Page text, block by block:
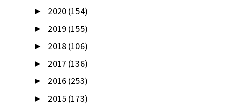
► 2020 (154)
► 2019 (155)
► 2018 (106)
► 2017 (136)
► 2016 (253)
► 2015 (173)